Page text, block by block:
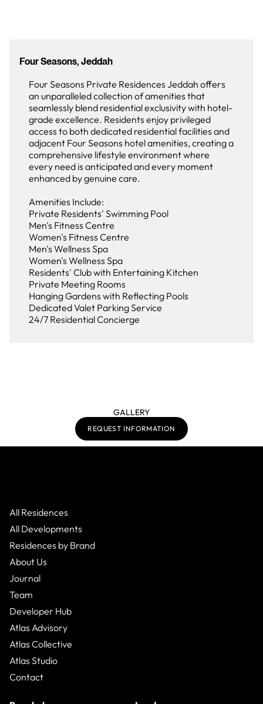
Four Seasons, Jeddah
Four Seasons Private Residences Jeddah offers
an unparalleled collection of amenities that
seamlessly blend residential exclusivity with hotel-
grade excellence. Residents enjoy privileged
access to both dedicated residential facilities and
adjacent Four Seasons hotel amenities, creating a
comprehensive lifestyle environment where
every need is anticipated and every moment
enhanced by genuine care.
Amenities Include:
Private Residents' Swimming Pool
Men's Fitness Centre
Women's Fitness Centre
Men's Wellness Spa
Women's Wellness Spa
Residents' Club with Entertaining Kitchen
Private Meeting Rooms
Hanging Gardens with Reflecting Pools
Dedicated Valet Parking Service
24/7 Residential Concierge
GALLERY
REQUEST INFORMATION
All Residences
All Developments
Residences by Brand
About Us
Journal
Team
Developer Hub
Atlas Advisory
Atlas Collective
Atlas Studio
Contact